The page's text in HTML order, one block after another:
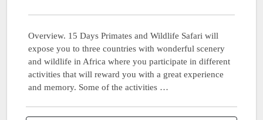
Overview. 15 Days Primates and Wildlife Safari will
expose you to three countries with wonderful scenery
and wildlife in Africa where you participate in different
activities that will reward you with a great experience
and memory. Some of the activities …